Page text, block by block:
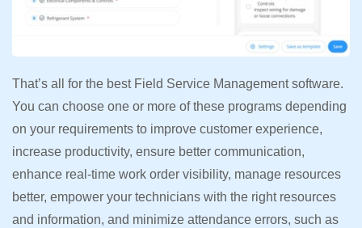
That’s all for the best Field Service Management software.
You can choose one or more of these programs depending
on your requirements to improve customer experience,
increase productivity, ensure better communication,
enhance real-time work order visibility, manage resources
better, empower your technicians with the right resources
and information, and minimize attendance errors, such as